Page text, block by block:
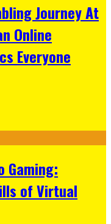
Journey At
Online
Everyone
Gaming:
of Virtual